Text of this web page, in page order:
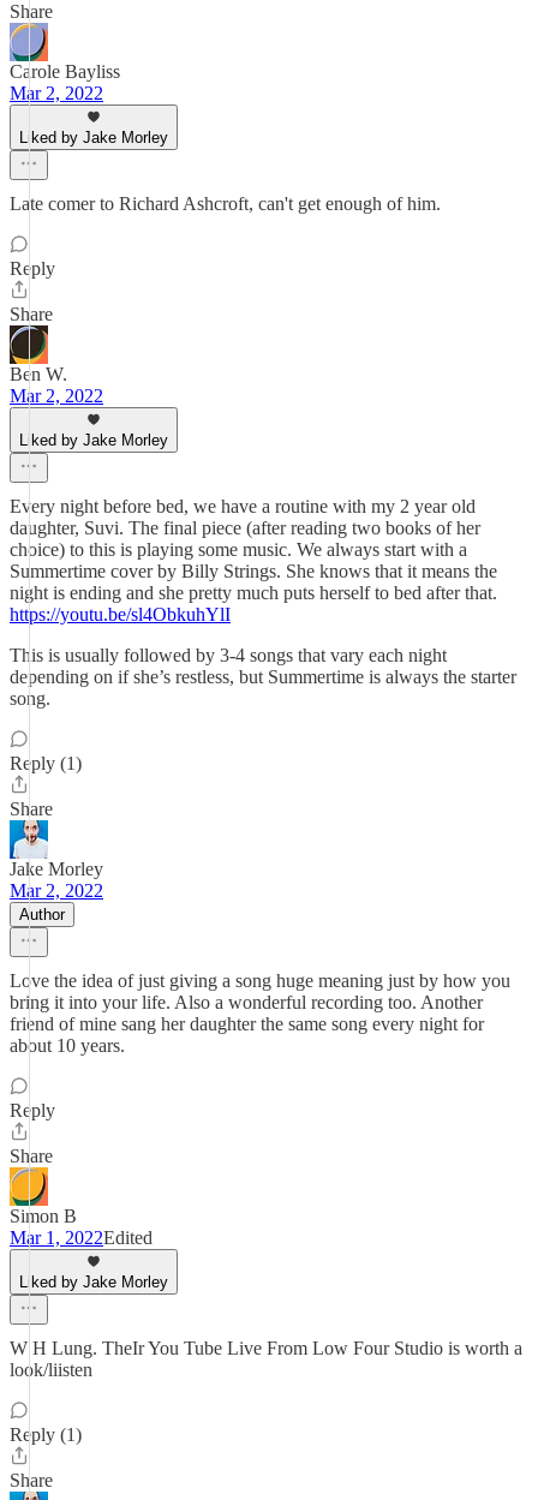
Share
Carole Bayliss
Mar 2, 2022
Liked by Jake Morley
Late comer to Richard Ashcroft, can't get enough of him.
Reply
Share
Ben W.
Mar 2, 2022
Liked by Jake Morley
Every night before bed, we have a routine with my 2 year old
daughter, Suvi. The final piece (after reading two books of her
choice) to this is playing some music. We always start with a
Summertime cover by Billy Strings. She knows that it means the
night is ending and she pretty much puts herself to bed after that.
https://youtu.be/sl4ObkuhYlI
This is usually followed by 3-4 songs that vary each night
depending on if she’s restless, but Summertime is always the starter
song.
Reply (1)
Share
Jake Morley
Mar 2, 2022
Author
Love the idea of just giving a song huge meaning just by how you
bring it into your life. Also a wonderful recording too. Another
friend of mine sang her daughter the same song every night for
about 10 years.
Reply
Share
Simon B
Mar 1, 2022Edited
Liked by Jake Morley
W H Lung. TheIr You Tube Live From Low Four Studio is worth a
look/liisten
Reply (1)
Share